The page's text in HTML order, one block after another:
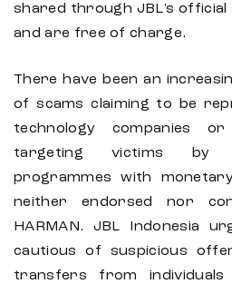
shared through JBL's official
and are free of charge.
There have been an
of scams claiming to be
technology companies
targeting victims by
programmes with
neither endorsed nor
HARMAN. JBL Indonesia
cautious of suspicious
transfers from